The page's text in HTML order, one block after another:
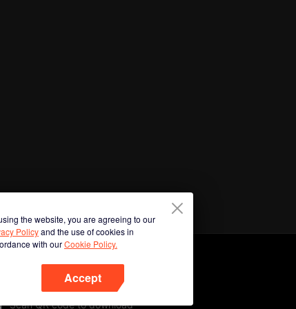
the website, you are agreeing to our
Policyand the use of cookies in
with ourCookie Policy.
Accept
Scan QR code to download